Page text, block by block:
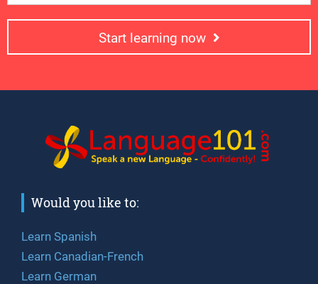
Start learning now
Would you like to:
Learn Spanish
Learn Canadian-French
Learn German